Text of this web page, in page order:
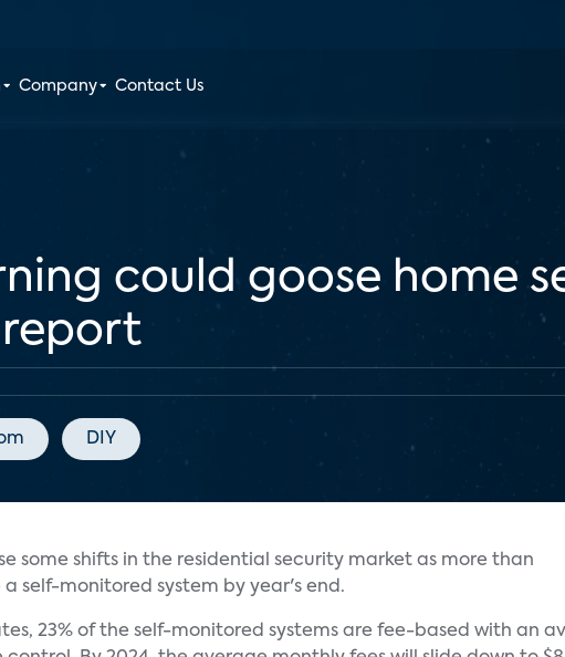
Company Contact Us
could goose home
DIY
some shifts in the residential security market as more than
self-monitored system by year's end.
23% of the self-monitored systems are fee-based with an